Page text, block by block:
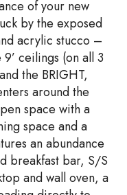
of your new
by the exposed
acrylic stucco –
ceilings (on all 3
the BRIGHT,
around the
space with a
space and a
an abundance
breakfast bar, S/S
and wall oven, a